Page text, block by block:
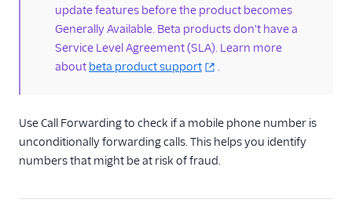
Reassigned Number
SIM Swap
SMS Pumping Risk
Testing: Magic Numbers
for Lookup
update features before the product becomes
Generally Available. Beta products don't have a
Service Level Agreement (SLA). Learn more
about beta product support .
Use Call Forwarding to check if a mobile phone number is
unconditionally forwarding calls. This helps you identify
numbers that might be at risk of fraud.